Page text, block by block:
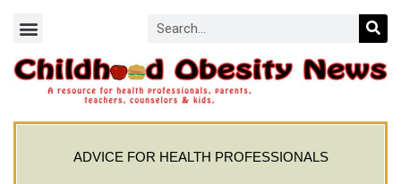
ADVICE FOR HEALTH PROFESSIONALS